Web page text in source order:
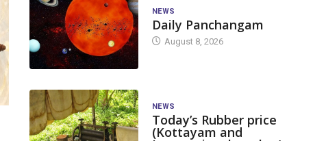
NEWS
Daily Panchangam
August 8, 2026
NEWS
Today’s Rubber price
(Kottayam and